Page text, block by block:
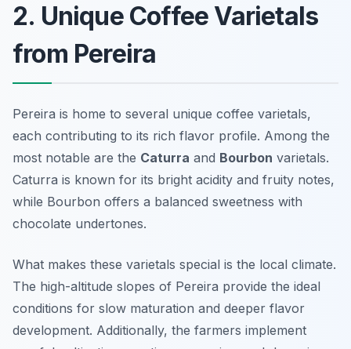
2. Unique Coffee Varietals
from Pereira
Pereira is home to several unique coffee varietals,
each contributing to its rich flavor profile. Among the
most notable are the Caturra and Bourbon varietals.
Caturra is known for its bright acidity and fruity notes,
while Bourbon offers a balanced sweetness with
chocolate undertones.
What makes these varietals special is the local climate.
The high-altitude slopes of Pereira provide the ideal
conditions for slow maturation and deeper flavor
development. Additionally, the farmers implement